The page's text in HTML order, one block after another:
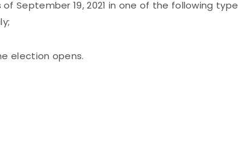
September 19, 2021 in one of the following type
election opens.